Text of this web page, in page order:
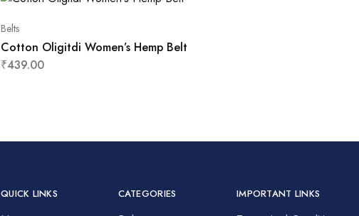
Belts
Cotton Oligitdi Women’s Hemp Belt
₹439.00
QUICK LINKS CATEGORIES IMPORTANT LINKS